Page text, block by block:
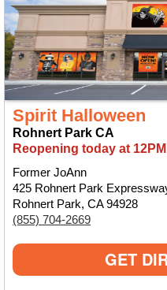
Spirit Halloween
Rohnert Park CA
Reopening today at
Former JoAnn
425 Rohnert Park
Rohnert Park, CA 94928
(855) 704-2669
GET